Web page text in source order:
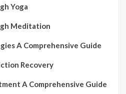
Yoga
Meditation
A Comprehensive Guide
Recovery
A Comprehensive Guide